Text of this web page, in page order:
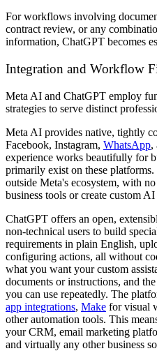
For workflows involving
contract review, or any
information, ChatGPT becomes
Integration and Workflow
Meta AI and ChatGPT employ
strategies to serve distinct
Meta AI provides native, tightly
Facebook, Instagram, WhatsApp,
experience works beautifully for
primarily exist on these
outside Meta's ecosystem, with
business tools or create custom AI
ChatGPT offers an open,
non-technical users to build
requirements in plain English,
configuring actions, all without
what you want your custom
documents or instructions, and
you can use repeatedly. The
app integrations, Make for visual
other automation tools. This
your CRM, email marketing
and virtually any other business